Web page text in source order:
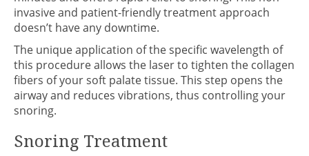
invasive and patient-friendly treatment approach
doesn’t have any downtime.
The unique application of the specific wavelength of
this procedure allows the laser to tighten the collagen
fibers of your soft palate tissue. This step opens the
airway and reduces vibrations, thus controlling your
snoring.
Snoring Treatment